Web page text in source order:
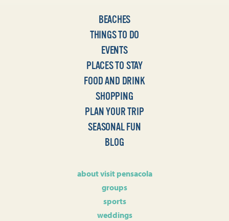
BEACHES
THINGS TO DO
EVENTS
PLACES TO STAY
FOOD AND DRINK
SHOPPING
PLAN YOUR TRIP
SEASONAL FUN
BLOG
about visit pensacola
groups
sports
weddings